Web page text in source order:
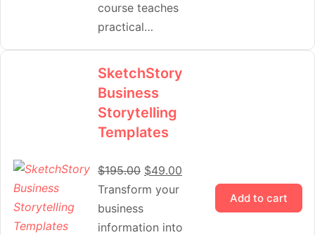
course teaches
practical…
SketchStory
Business
Storytelling
Templates
$195.00 $49.00
Transform your
business
information into
Add to cart